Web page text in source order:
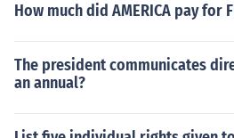
How much did AMERICA pay for
The president communicates
an annual?